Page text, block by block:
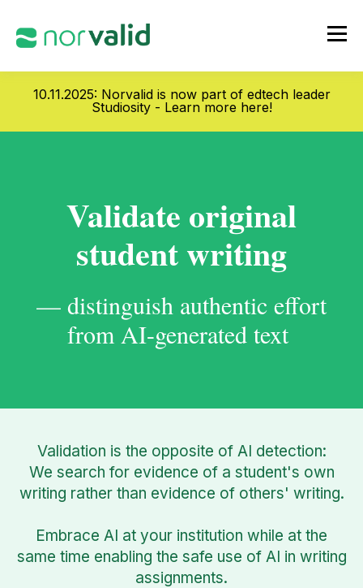
10.11.2025: Norvalid is now part of edtech leader
Studiosity - Learn more here!
Validate original
student writing
— distinguish authentic effort
from AI-generated text
Validation is the opposite of AI detection:
We search for evidence of a student's own
writing rather than evidence of others' writing.
Embrace AI at your institution while at the
same time enabling the safe use of AI in writing
assignments.